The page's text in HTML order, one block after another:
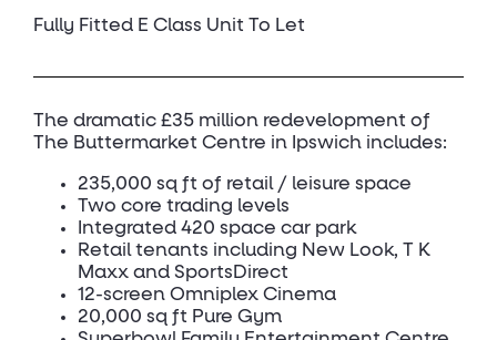
Fully Fitted E Class Unit To Let
The dramatic £35 million redevelopment of
The Buttermarket Centre in Ipswich includes:
235,000 sq ft of retail / leisure space
Two core trading levels
Integrated 420 space car park
Retail tenants including New Look, T K
Maxx and SportsDirect
12-screen Omniplex Cinema
20,000 sq ft Pure Gym